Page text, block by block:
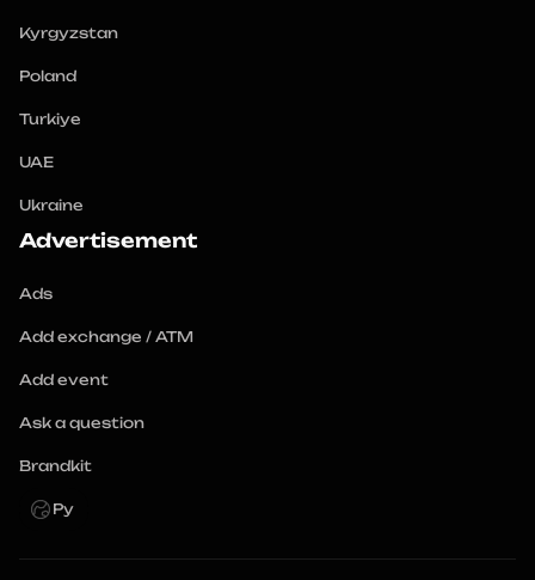
Kyrgyzstan
Poland
Turkiye
UAE
Ukraine
Advertisement
Ads
Add exchange / ATM
Add event
Ask a question
Brandkit
Ру